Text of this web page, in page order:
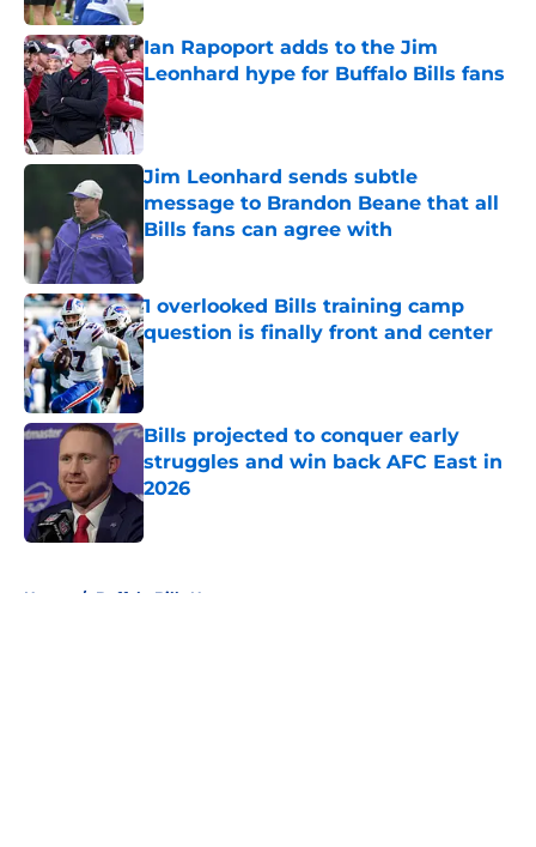
Ian Rapoport adds to the Jim
Leonhard hype for Buffalo Bills fans
Published by on Invalid Date
Jim Leonhard sends subtle
message to Brandon Beane that all
Bills fans can agree with
Published by on Invalid Date
1 overlooked Bills training camp
question is finally front and center
Published by on Invalid Date
Bills projected to conquer early
struggles and win back AFC East in
2026
Published by on Invalid Date
Home / Buffalo Bills News